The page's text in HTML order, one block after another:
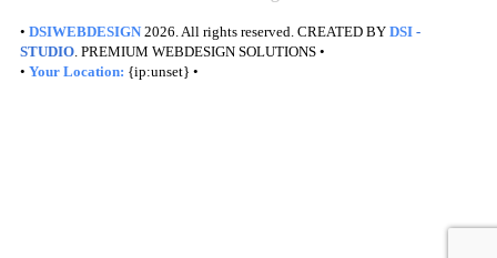
• DSIWEBDESIGN 2026. All rights reserved. CREATED BY DSI -
STUDIO . PREMIUM WEBDESIGN SOLUTIONS •
• Your Location: {ip:unset} •